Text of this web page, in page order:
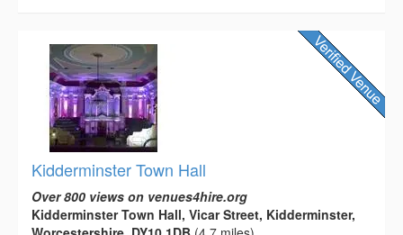
Kidderminster Town Hall
Over 800 views on venues4hire.org
Kidderminster Town Hall, Vicar Street, Kidderminster,